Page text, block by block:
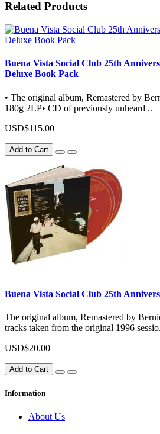
Related Products
Buena Vista Social Club 25th
Deluxe Book Pack
• The original album, Remastered by
180g 2LP• CD of previously unheard ..
USD$115.00
Add to Cart
Buena Vista Social Club 25th
The original album, Remastered by
tracks taken from the original 1996
USD$20.00
Add to Cart
Information
About Us